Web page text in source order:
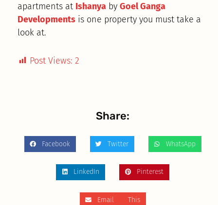
apartments at Ishanyaby Goel Ganga
Developmentsis one property you must take a
look at.
Post Views: 2
Share:
Facebook Twitter WhatsApp
LinkedIn Pinterest
Email This